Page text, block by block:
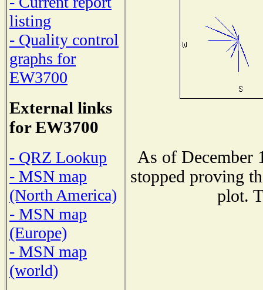
listing
- Quality control
graphs for
EW3700
External links
for EW3700
- QRZ Lookup
- MSN map
(North America)
- MSN map
(Europe)
- MSN map
(world)
As of December
stopped proving
plot.